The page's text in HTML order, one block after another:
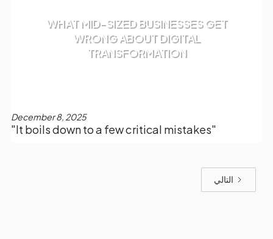
WHAT MID-SIZED BUSINESSES GET
WRONG ABOUT DIGITAL
TRANSFORMATION
December 8, 2025
"It boils down to a few critical mistakes"
التالي